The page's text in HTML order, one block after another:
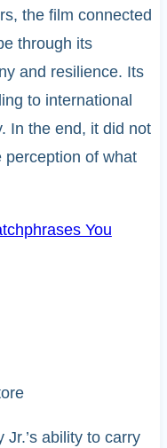
the film connected
through its
and resilience. Its
to international
In the end, it did not
perception of what
You
ability to carry